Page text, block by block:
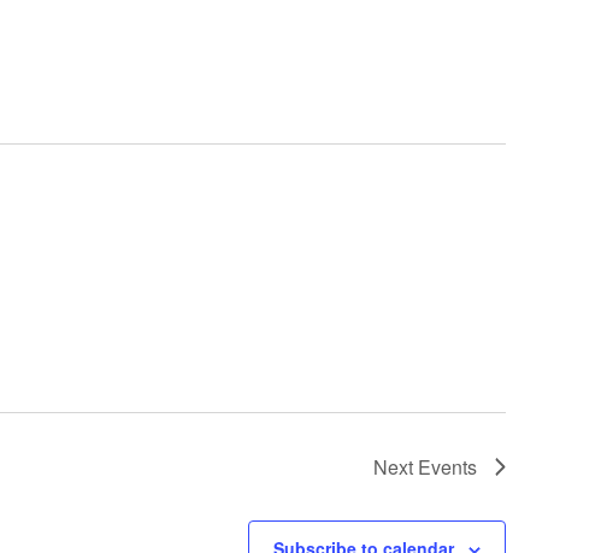
Next Events
Subscribe to calendar